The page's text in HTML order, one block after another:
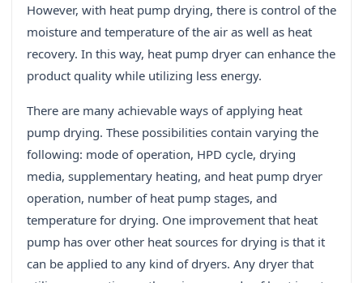
However, with heat pump drying, there is control of the
moisture and temperature of the air as well as heat
recovery. In this way, heat pump dryer can enhance the
product quality while utilizing less energy.
There are many achievable ways of applying heat
pump drying. These possibilities contain varying the
following: mode of operation, HPD cycle, drying
media, supplementary heating, and heat pump dryer
operation, number of heat pump stages, and
temperature for drying. One improvement that heat
pump has over other heat sources for drying is that it
can be applied to any kind of dryers. Any dryer that